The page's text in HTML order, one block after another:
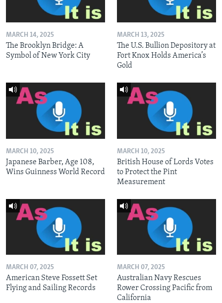
MARCH 14, 2025
The Brooklyn Bridge: A
Symbol of New York City
MARCH 13, 2025
The U.S. Bullion Depository at
Fort Knox Holds America’s
Gold
MARCH 10, 2025
Japanese Barber, Age 108,
Wins Guinness World Record
MARCH 10, 2025
British House of Lords Votes
to Protect the Pint
Measurement
MARCH 07, 2025
American Steve Fossett Set
Flying and Sailing Records
MARCH 07, 2025
Australian Navy Rescues
Rower Crossing Pacific from
California